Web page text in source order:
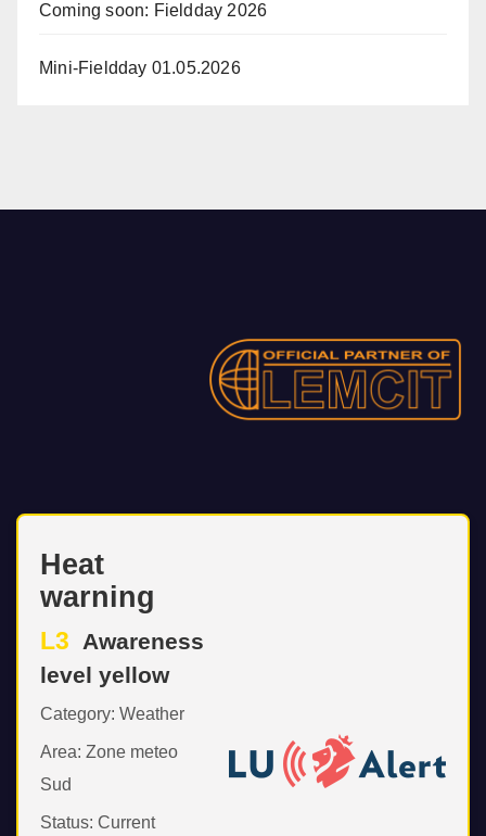
Coming soon: Fieldday 2026
Mini-Fieldday 01.05.2026
Heat
warning
L3 Awareness
level yellow
Category: Weather
Area: Zone meteo
Sud
Status: Current